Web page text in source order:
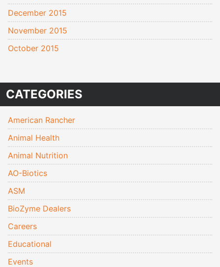
December 2015
November 2015
October 2015
CATEGORIES
American Rancher
Animal Health
Animal Nutrition
AO-Biotics
ASM
BioZyme Dealers
Careers
Educational
Events